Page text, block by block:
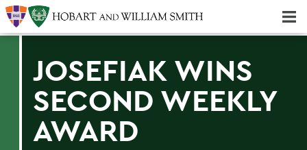
JOSEFIAK WINS
SECOND WEEKLY
AWARD